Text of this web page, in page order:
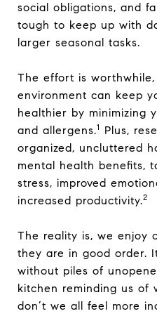
social obligations, and
tough to keep up with
larger seasonal tasks.
The effort is
environment can keep
healthier by minimizing
and allergens.1 Plus,
organized, uncluttered
mental health benefits,
stress, improved
increased productivity.2
The reality is, we enjoy
they are in good order.
without piles of
kitchen reminding us of
don’t we all feel more